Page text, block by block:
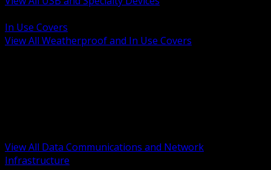
In Use Covers
View All Weatherproof and In Use Covers
View All Data Communications and Network
Infrastructure